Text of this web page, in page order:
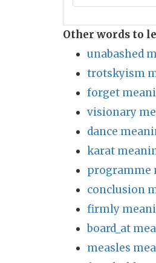
Other words to
unabashed
trotskyism
forget
visionary
dance
karat
programme
conclusion
firmly
board_at
measles